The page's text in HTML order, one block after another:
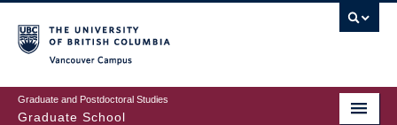
to
main
content
Graduate and Postdoctoral Studies
Graduate School